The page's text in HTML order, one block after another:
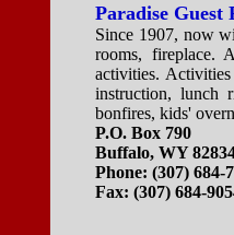
Paradise Guest
Since 1907, now
rooms, fireplace.
activities.
instruction, lunch
bonfires, kids'
P.O. Box 790
Buffalo, WY
Phone: (307) 684-
Fax: (307) 684-